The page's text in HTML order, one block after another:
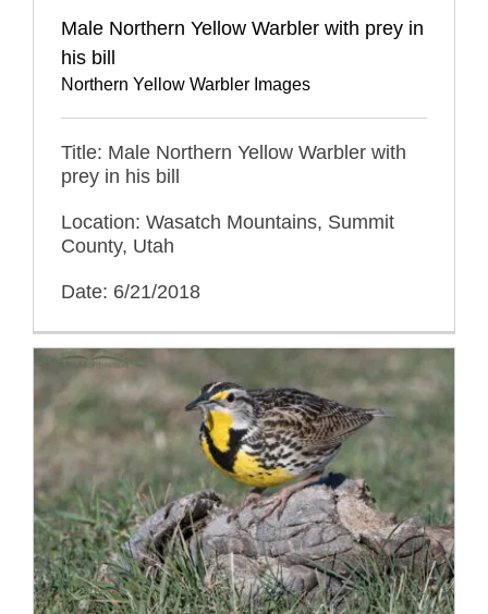
Male Northern Yellow Warbler with prey in
his bill
Northern Yellow Warbler Images
Title: Male Northern Yellow Warbler with
prey in his bill
Location: Wasatch Mountains, Summit
County, Utah
Date: 6/21/2018